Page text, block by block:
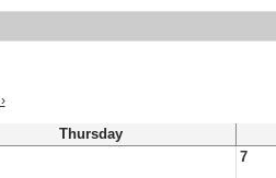
›
Thursday
7